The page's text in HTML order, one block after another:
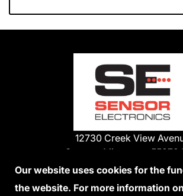
12730 Creek View
Savage, Minnesota 55378
Phone:
1-800-285-3651
Our website uses cookies for the
the website. For more information